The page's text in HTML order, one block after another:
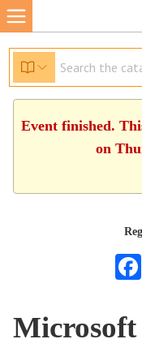
Event finished.
on